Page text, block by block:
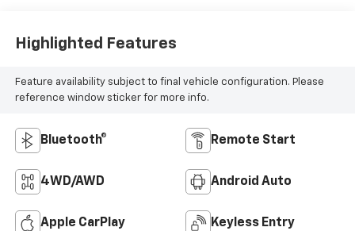
Highlighted Features
Feature availability subject to final vehicle configuration. Please
reference window sticker for more info.
Bluetooth® Remote Start
4WD/AWD Android Auto
Apple CarPlay Keyless Entry